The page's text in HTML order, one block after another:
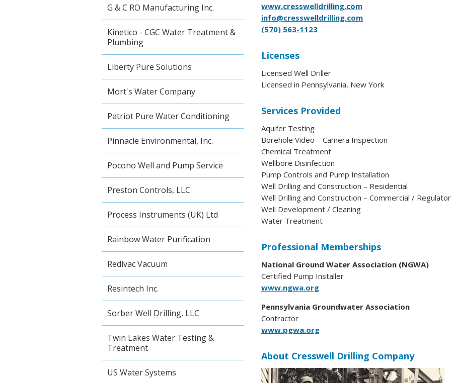
G & C RO Manufacturing Inc.
Kinetico - CGC Water Treatment &
Plumbing
Liberty Pure Solutions
Mort's Water Company
Patriot Pure Water Conditioning
Pinnacle Environmental, Inc.
Pocono Well and Pump Service
Preston Controls, LLC
Process Instruments (UK) Ltd
Rainbow Water Purification
Redivac Vacuum
Resintech Inc.
Sorber Well Drilling, LLC
Twin Lakes Water Testing &
Treatment
US Water Systems
www.cresswelldrilling.com
info@cresswelldrilling.com
(570) 563-1123
Licenses
Licensed Well Driller
Licensed in Pennsylvania, New York
Services Provided
Aquifer Testing
Borehole Video – Camera Inspection
Chemical Treatment
Wellbore Disinfection
Pump Controls and Pump Installation
Well Drilling and Construction – Residential
Well Drilling and Construction – Commercial /
Well Development / Cleaning
Water Treatment
Professional Memberships
National Ground Water Association (NGWA)
Certified Pump Installer
www.ngwa.org
Pennsylvania Groundwater Association
Contractor
www.pgwa.org
About Cresswell Drilling Company